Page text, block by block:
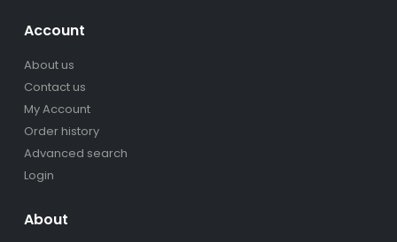
Account
About us
Contact us
My Account
Order history
Advanced search
Login
About